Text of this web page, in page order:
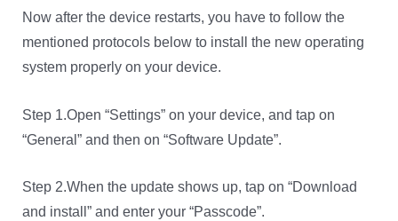
Now after the device restarts, you have to follow the
mentioned protocols below to install the new operating
system properly on your device.
Step 1.Open “Settings” on your device, and tap on
“General” and then on “Software Update”.
Step 2.When the update shows up, tap on “Download
and install” and enter your “Passcode”.